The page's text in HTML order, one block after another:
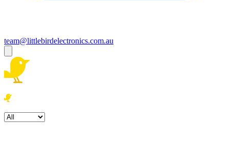
team@littlebirdelectronics.com.au